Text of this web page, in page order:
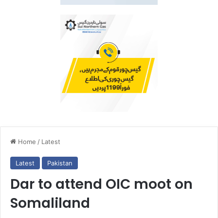
Home / Latest
Latest Pakistan
Dar to attend OIC moot on
Somaliland